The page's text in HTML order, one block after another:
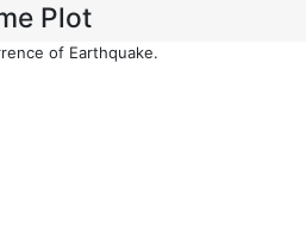
Plot
of Earthquake.